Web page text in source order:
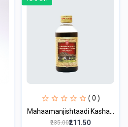
( 0 )
Mahaamanjishtaadi Kasha...
₹235.00₹211.50